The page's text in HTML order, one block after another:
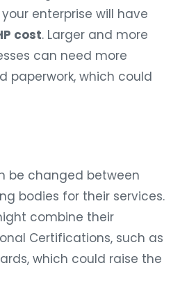
enterprise will have
cost . Larger and more
can need more
paperwork, which could
be changed between
bodies for their services.
combine their
Certifications, such as
which could raise the